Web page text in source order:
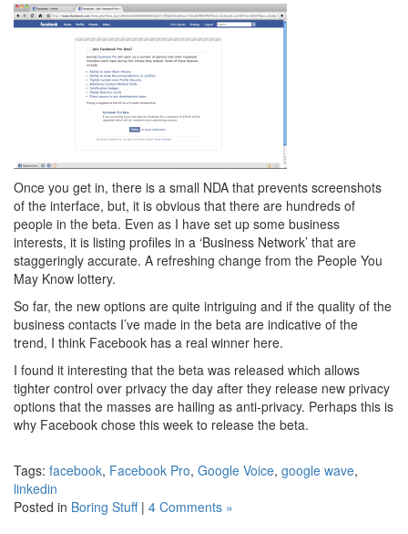
Once you get in, there is a small NDA that prevents screenshots
of the interface, but, it is obvious that there are hundreds of
people in the beta. Even as I have set up some business
interests, it is listing profiles in a ‘Business Network’ that are
staggeringly accurate. A refreshing change from the People You
May Know lottery.
So far, the new options are quite intriguing and if the quality of the
business contacts I’ve made in the beta are indicative of the
trend, I think Facebook has a real winner here.
I found it interesting that the beta was released which allows
tighter control over privacy the day after they release new privacy
options that the masses are hailing as anti-privacy. Perhaps this is
why Facebook chose this week to release the beta.
Tags: facebook, Facebook Pro, Google Voice, google wave,
linkedin
Posted in Boring Stuff| 4 Comments »